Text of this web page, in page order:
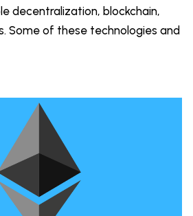
decentralization, blockchain,
Some of these technologies and